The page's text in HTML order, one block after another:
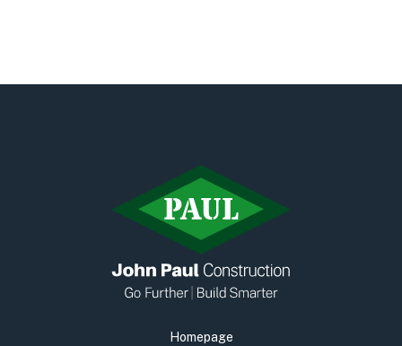
Equality, Diversity & Inclusion
Homepage